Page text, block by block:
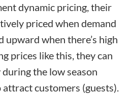
dynamic pricing, their
priced when demand
upward when there’s high
prices like this, they can
the low season
customers (guests).